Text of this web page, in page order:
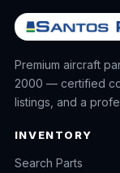
Premium aircraft
2000 — certified
listings, and a
INVENTORY
Search Parts